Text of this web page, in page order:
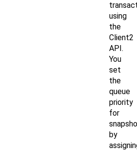
using
the
Client2
API.
You
set
the
queue
priority
for
by